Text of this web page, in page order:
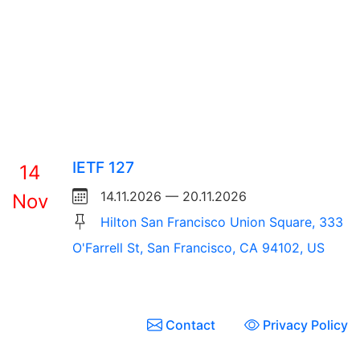
14
Nov
IETF 127
14.11.2026 — 20.11.2026
Hilton San Francisco Union Square, 333
O'Farrell St, San Francisco, CA 94102, US
Contact Privacy Policy